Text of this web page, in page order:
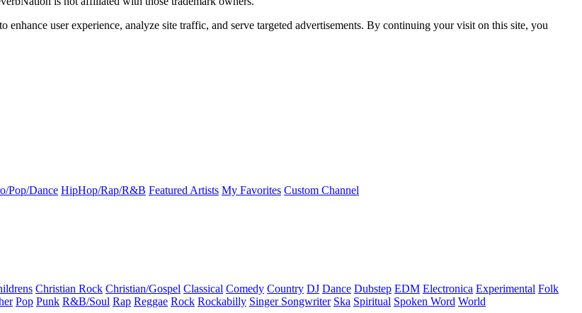
enhance user experience, analyze site traffic, and serve targeted advertisements. By continuing your visit on this site, you
Pop/Dance HipHop/Rap/R&B Featured Artists My Favorites Custom Channel
Christian Rock Christian/Gospel Classical Comedy Country DJ Dance Dubstep EDM Electronica Experimental Folk
Pop Punk R&B/Soul Rap Reggae Rock Rockabilly Singer Songwriter Ska Spiritual Spoken Word World